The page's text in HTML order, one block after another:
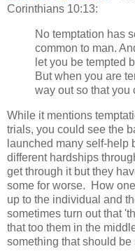
Corinthians 10:13:
No temptation has
common to man.
let you be tempted
But when you are
way out so that you
While it mentions
trials, you could see the
launched many self-
different hardships
get through it but they
some for worse. How
up to the individual and
sometimes turn out that
that too them in the
something that should be